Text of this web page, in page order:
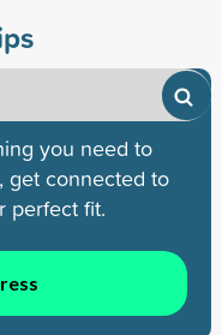
you need to
get connected to
perfect fit.